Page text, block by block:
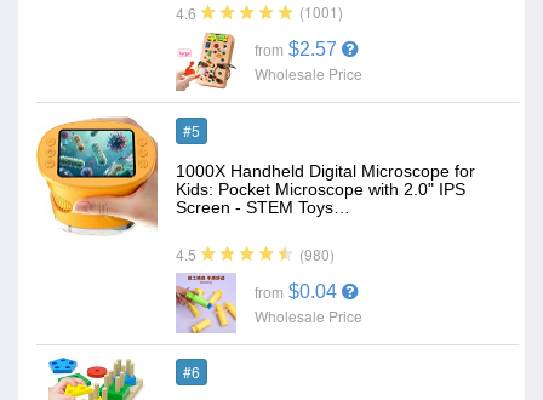
4.6 (1001)
from $2.57
Wholesale Price
#5
1000X Handheld Digital Microscope for
Kids: Pocket Microscope with 2.0" IPS
Screen - STEM Toys…
4.5 (980)
from $0.04
Wholesale Price
#6